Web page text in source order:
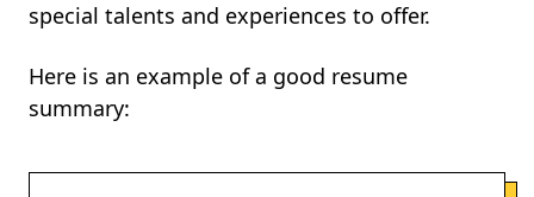
special talents and experiences to offer.
Here is an example of a good resume
summary: